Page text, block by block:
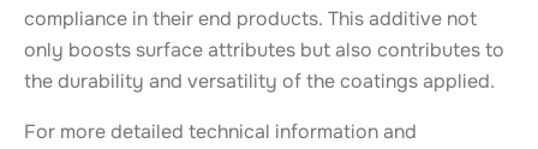
compliance in their end products. This additive not
only boosts surface attributes but also contributes to
the durability and versatility of the coatings applied.
For more detailed technical information and